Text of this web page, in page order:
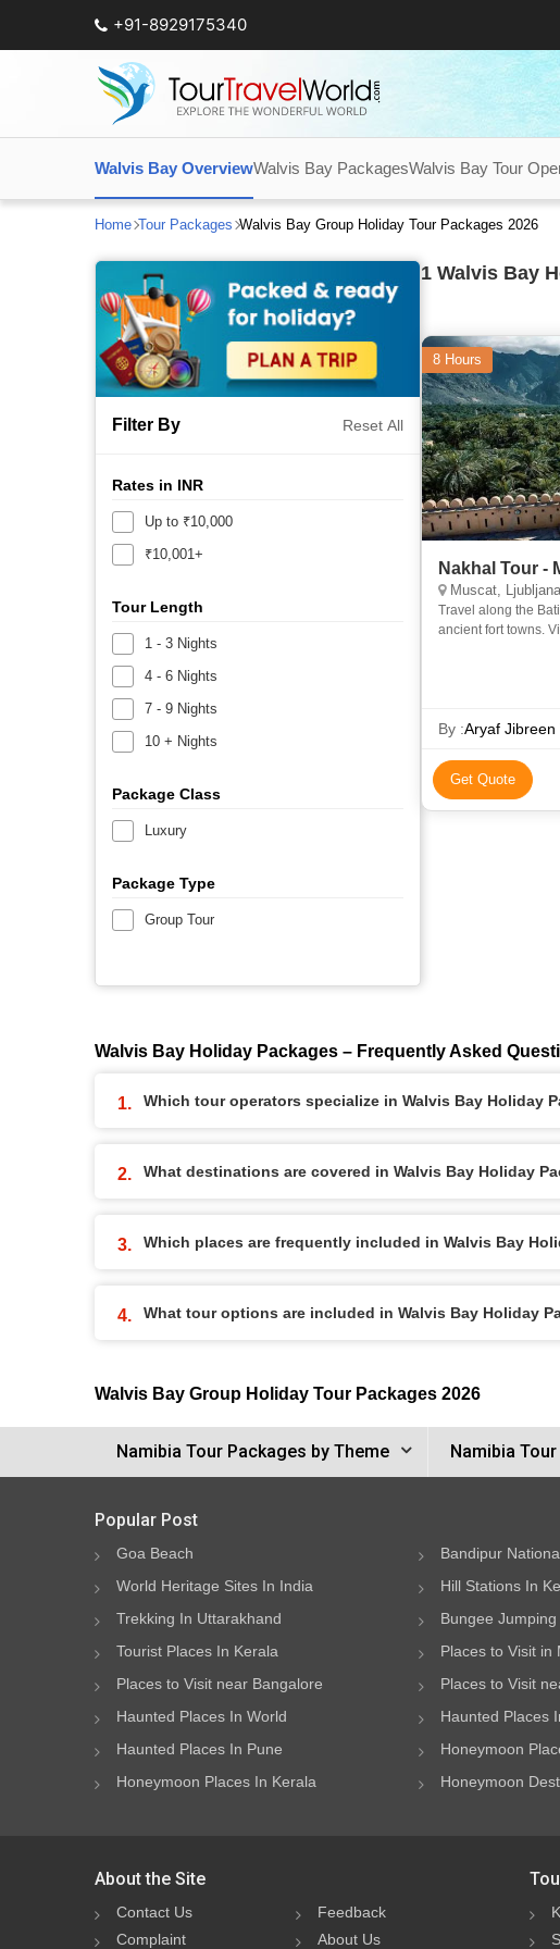
+91-8929175340
Walvis Bay OverviewWalvis Bay PackagesWalvis Bay Tour
Home Tour Packages Walvis Bay Group Holiday Tour Packages 2026
Filter By Reset All
Rates in INR
Up to ₹10,000
₹10,001+
Tour Length
1 - 3 Nights
4 - 6 Nights
7 - 9 Nights
10 + Nights
Package Class
Luxury
Package Type
Group Tour
1 Walvis Bay
8 Hours
Nakhal Tour -
Muscat,
Travel along the
ancient fort towns. Visit Barka and its popular Barka Fish Souq, then
By :Aryaf Jibreen
Get Quote
Walvis Bay Holiday Packages – Frequently Asked
Which tour operators specialize in Walvis Bay Holiday
What destinations are covered in Walvis Bay Holiday
Which places are frequently included in Walvis Bay
What tour options are included in Walvis Bay Holiday
Walvis Bay Group Holiday Tour Packages 2026
Namibia Tour Packages by Theme Namibia
Popular Post
Goa Beach Bandipur
World Heritage Sites In India
Hill Stations In
Trekking In Uttarakhand
Bungee
Tourist Places In Kerala
Places to Visit in
Places to Visit near Bangalore
Places to Visit
Haunted Places In World
Haunted Places
Haunted Places In Pune
Honeymoon
Honeymoon Places In Kerala
Honeymoon
About the Site
Contact Us
Feedback
Complaint
About Us